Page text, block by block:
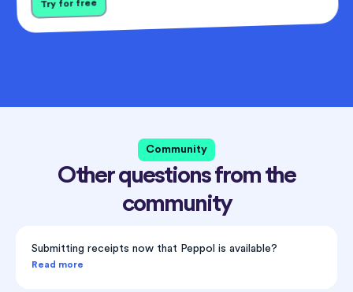
Try for free
Community
Other questions from the
community
Submitting receipts now that Peppol is available?
Read more